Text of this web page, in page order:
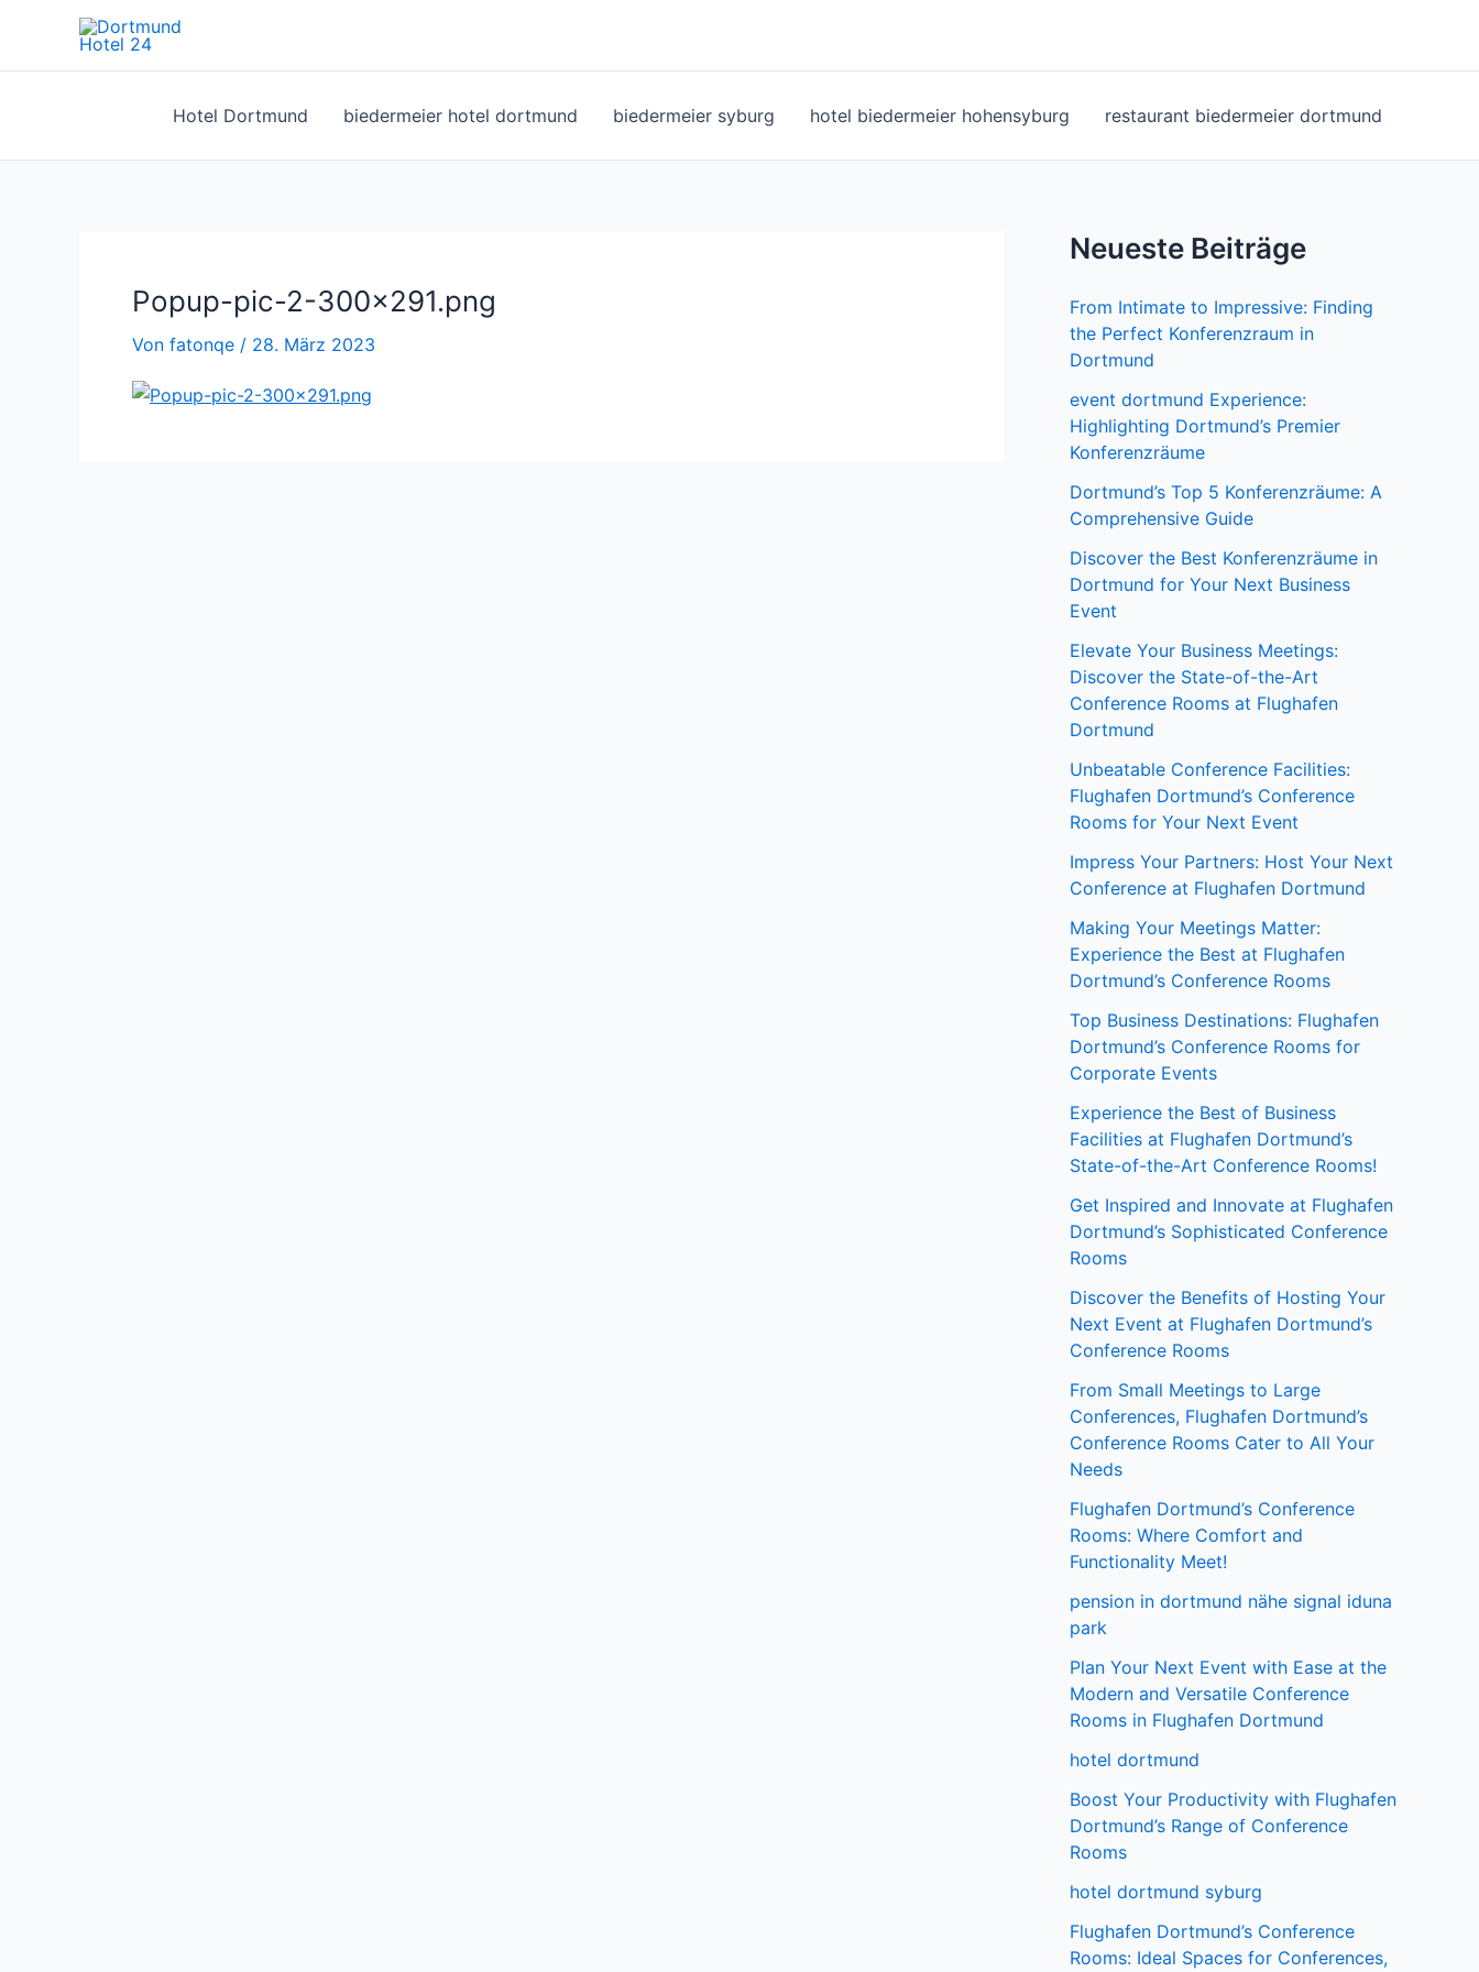
springen
Hotel Dortmund biedermeier hotel dortmund biedermeier syburg hotel biedermeier hohensyburg restaurant biedermeier dortmund
Popup-pic-2-300×291.png
Von fatonqe / 28. März 2023
Neueste Beiträge
From Intimate to Impressive: Finding
the Perfect Konferenzraum in
Dortmund
event dortmund Experience:
Highlighting Dortmund’s Premier
Konferenzräume
Dortmund’s Top 5 Konferenzräume: A
Comprehensive Guide
Discover the Best Konferenzräume in
Dortmund for Your Next Business
Event
Elevate Your Business Meetings:
Discover the State-of-the-Art
Conference Rooms at Flughafen
Dortmund
Unbeatable Conference Facilities:
Flughafen Dortmund’s Conference
Rooms for Your Next Event
Impress Your Partners: Host Your Next
Conference at Flughafen Dortmund
Making Your Meetings Matter:
Experience the Best at Flughafen
Dortmund’s Conference Rooms
Top Business Destinations: Flughafen
Dortmund’s Conference Rooms for
Corporate Events
Experience the Best of Business
Facilities at Flughafen Dortmund’s
State-of-the-Art Conference Rooms!
Get Inspired and Innovate at Flughafen
Dortmund’s Sophisticated Conference
Rooms
Discover the Benefits of Hosting Your
Next Event at Flughafen Dortmund’s
Conference Rooms
From Small Meetings to Large
Conferences, Flughafen Dortmund’s
Conference Rooms Cater to All Your
Needs
Flughafen Dortmund’s Conference
Rooms: Where Comfort and
Functionality Meet!
pension in dortmund nähe signal iduna
park
Plan Your Next Event with Ease at the
Modern and Versatile Conference
Rooms in Flughafen Dortmund
hotel dortmund
Boost Your Productivity with Flughafen
Dortmund’s Range of Conference
Rooms
hotel dortmund syburg
Flughafen Dortmund’s Conference
Rooms: Ideal Spaces for Conferences,